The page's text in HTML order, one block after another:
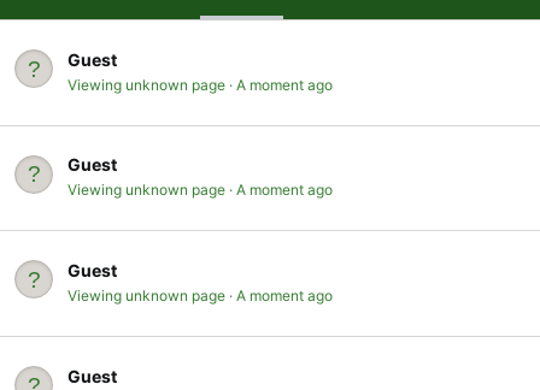
Guest
Viewing unknown page A moment ago
Guest
Viewing unknown page A moment ago
Guest
Viewing unknown page A moment ago
Guest